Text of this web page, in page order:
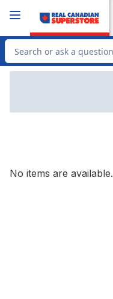
Search for Product
No items are available.